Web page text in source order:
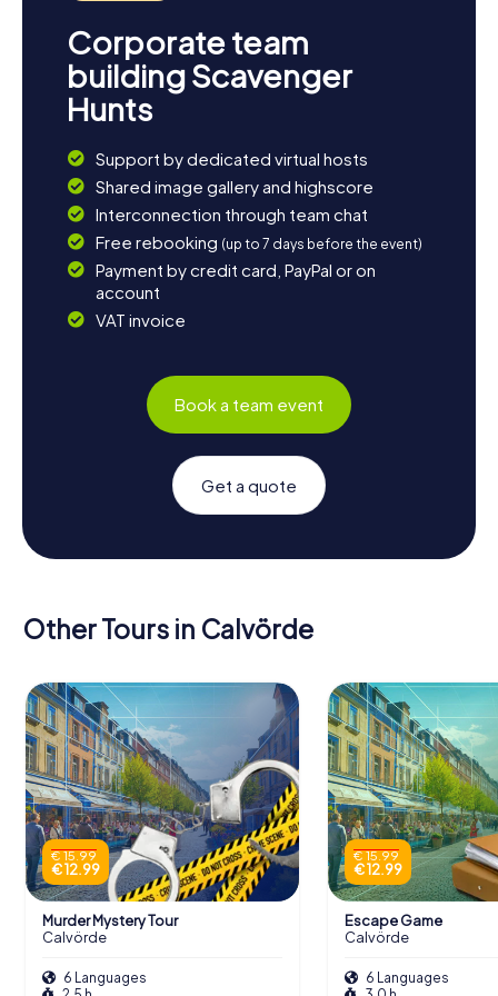
Corporate team
building Scavenger
Hunts
Support by dedicated virtual hosts
Shared image gallery and highscore
Interconnection through team chat
Free rebooking (up to 7 days before the event)
Payment by credit card, PayPal or on
account
VAT invoice
Book a team event
Get a quote
Other Tours in Calvörde
€ 15.99
€ 12.99
Murder Mystery Tour
Calvörde
6 Languages
€ 15.99
€ 12.99
Escape Game
Calvörde
6 Languages